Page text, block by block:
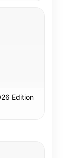
Edition